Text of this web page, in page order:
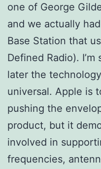
one of George
and we actually
Base Station that
Defined Radio).
later the
universal. Apple is
pushing the
product, but it
involved in
frequencies,